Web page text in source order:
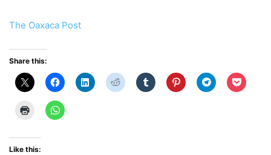
The Oaxaca Post
Share this:
Like this: